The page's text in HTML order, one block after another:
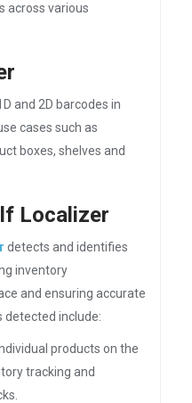
across various
and 2D barcodes in
cases such as
boxes, shelves and
Localizer
detects and identifies
inventory
and ensuring accurate
detected include:
products on the
tracking and